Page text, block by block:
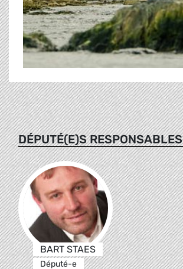
DÉPUTÉ(E)S RESPONSABLES
BART STAES
Député-e